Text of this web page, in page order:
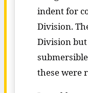
indent for
Division.
Division
these were